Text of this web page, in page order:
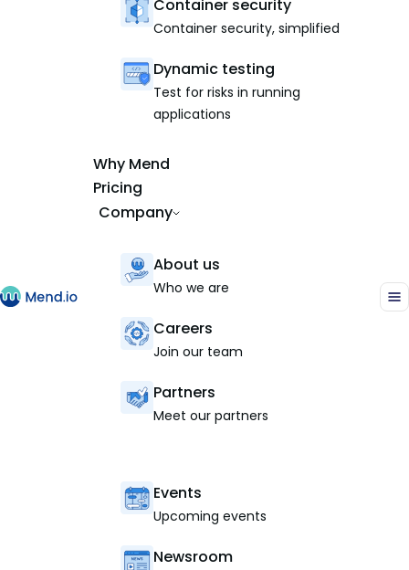
Container security
Container security, simplified
Dynamic testing
Test for risks in running
applications
Why Mend
Pricing
Company
About us
Who we are
Careers
Join our team
Partners
Meet our partners
Events
Upcoming events
Newsroom